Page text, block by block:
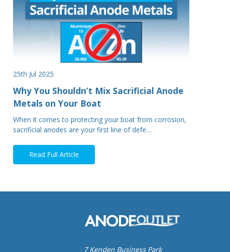
25th Jul 2025
Why You Shouldn’t Mix Sacrificial Anode
Metals on Your Boat
When it comes to protecting your boat from corrosion,
sacrificial anodes are your first line of defe…
Read Full Article
7 Kenden Business Park